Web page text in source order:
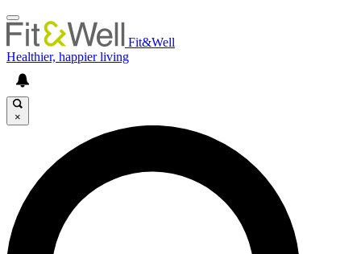
Fit&Well
Healthier, happier living
×